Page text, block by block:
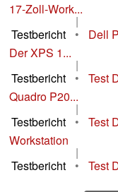
17-Zoll-Work...
|
Testbericht
•
Dell
Der XPS 1...
|
Testbericht
•
Test
Quadro P20...
|
Testbericht
•
Test
Workstation
|
Testbericht
• Test